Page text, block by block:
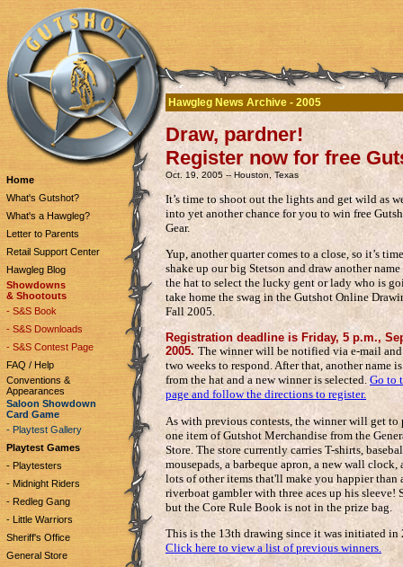
Home
What's Gutshot?
What's a Hawgleg?
Letter to Parents
Retail Support Center
Hawgleg Blog
Showdowns
& Shootouts
- S&S Book
- S&S Downloads
- S&S Contest Page
FAQ / Help
Conventions &
Appearances
Saloon Showdown
Card Game
- Playtest Gallery
Playtest Games
- Playtesters
- Midnight Riders
- Redleg Gang
- Little Warriors
Sheriff's Office
General Store
Hawgleg News Archive - 2005
Draw, pardner!
Register now for free
Oct. 19, 2005 -- Houston, Texas
It’s time to shoot out the lights and get wild as
into yet another chance for you to win free
Gear.
Yup, another quarter comes to a close, so it’s
shake up our big Stetson and draw another
the hat to select the lucky gent or lady who is
take home the swag in the Gutshot Online
Fall 2005.
Registration deadline is Friday, 5 p.m.,
2005. The winner will be notified via e-mail
two weeks to respond. After that, another name
from the hat and a new winner is selected. Go to
page and follow the directions to register.
As with previous contests, the winner will get to
one item of Gutshot Merchandise from the
Store. The store currently carries T-shirts,
mousepads, a barbeque apron, a new wall clock,
lots of other items that'll make you happier than
riverboat gambler with three aces up his sleeve!
but the Core Rule Book is not in the prize bag.
This is the 13th drawing since it was initiated in
Click here to view a list of previous winners.